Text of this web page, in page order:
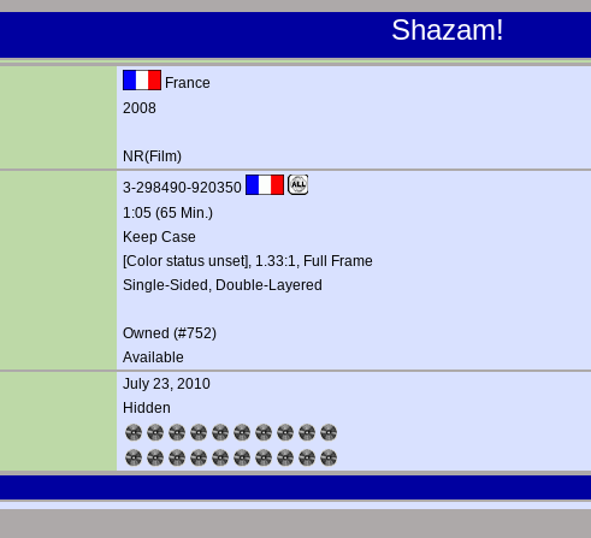
Shazam!
France
2008
NR(Film)
3-298490-920350
1:05 (65 Min.)
Keep Case
[Color status unset], 1.33:1, Full Frame
Single-Sided, Double-Layered
Owned (#752)
Available
July 23, 2010
Hidden